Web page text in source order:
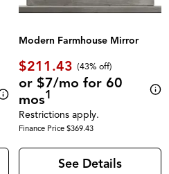
Modern Farmhouse Mirror
$211.43 (43% off)
or $7/mo for 60
mos1
Restrictions apply.
Finance Price $369.43
See Details